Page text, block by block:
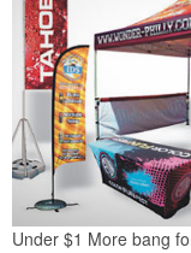
Under $1 More bang